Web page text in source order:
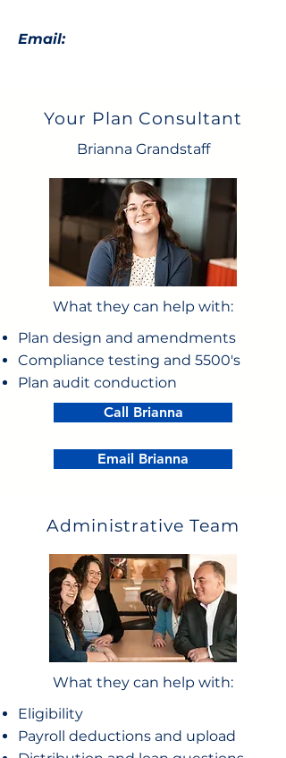
Email:
Your Plan Consultant
Brianna Grandstaff
What they can help with:
Plan design and amendments
Compliance testing and 5500's
Plan audit conduction
Call Brianna
Email Brianna
Administrative Team
What they can help with:
Eligibility
Payroll deductions and upload